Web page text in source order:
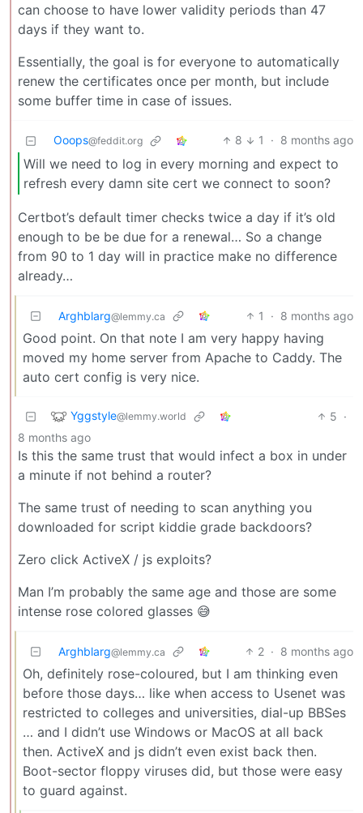
can choose to have lower validity periods than 47
days if they want to.
Essentially, the goal is for everyone to automatically
renew the certificates once per month, but include
some buffer time in case of issues.
Ooops@feddit.org 8 1 · 8 months ago
Will we need to log in every morning and expect to
refresh every damn site cert we connect to soon?
Certbot’s default timer checks twice a day if it’s old
enough to be be due for a renewal… So a change
from 90 to 1 day will in practice make no difference
already…
Arghblarg@lemmy.ca 1 · 8 months ago
Good point. On that note I am very happy having
moved my home server from Apache to Caddy. The
auto cert config is very nice.
Yggstyle@lemmy.world 5 ·
8 months ago
Is this the same trust that would infect a box in under
a minute if not behind a router?
The same trust of needing to scan anything you
downloaded for script kiddie grade backdoors?
Zero click ActiveX / js exploits?
Man I’m probably the same age and those are some
intense rose colored glasses 😅
Arghblarg@lemmy.ca 2 · 8 months ago
Oh, definitely rose-coloured, but I am thinking even
before those days… like when access to Usenet was
restricted to colleges and universities, dial-up BBSes
… and I didn’t use Windows or MacOS at all back
then. ActiveX and js didn’t even exist back then.
Boot-sector floppy viruses did, but those were easy
to guard against.